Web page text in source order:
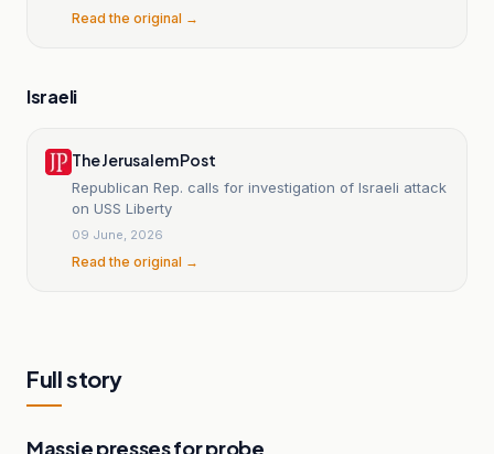
Read the original →
Israeli
The Jerusalem Post
Republican Rep. calls for investigation of Israeli attack
on USS Liberty
09 June, 2026
Read the original →
Full story
Massie presses for probe